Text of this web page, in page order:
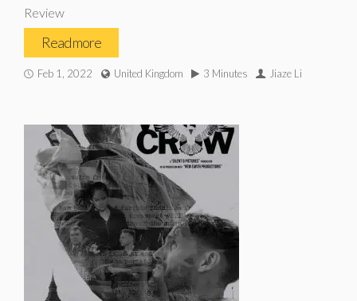
Review
Read more
Feb 1, 2022 United Kingdom 3 Minutes Jiaze Li